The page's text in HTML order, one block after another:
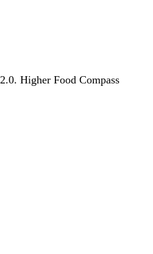
Higher Food Compass